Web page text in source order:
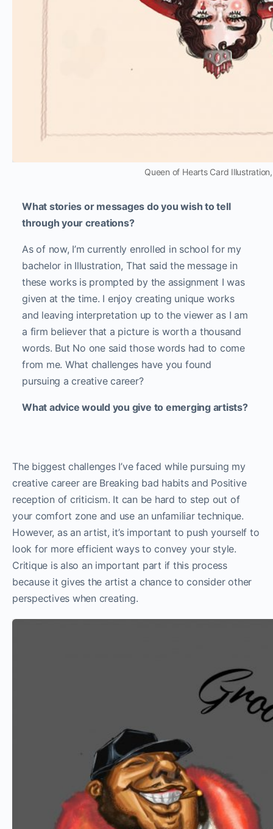
Queen of Hearts Card
What stories or messages do you wish to tell
through your creations?
As of now, I’m currently enrolled in school for my
bachelor in Illustration, That said the message in
these works is prompted by the assignment I was
given at the time. I enjoy creating unique works
and leaving interpretation up to the viewer as I am
a firm believer that a picture is worth a thousand
words. But No one said those words had to come
from me. What challenges have you found
pursuing a creative career?
What advice would you give to emerging artists?
The biggest challenges I’ve faced while pursuing my
creative career are Breaking bad habits and Positive
reception of criticism. It can be hard to step out of
your comfort zone and use an unfamiliar technique.
However, as an artist, it’s important to push yourself to
look for more efficient ways to convey your style.
Critique is also an important part if this process
because it gives the artist a chance to consider other
perspectives when creating.